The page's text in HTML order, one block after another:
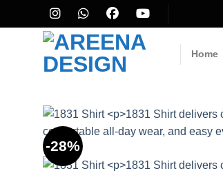
to
Home
-28%